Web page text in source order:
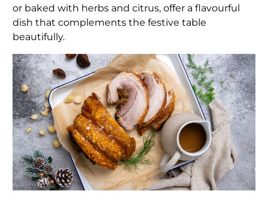
or baked with herbs and citrus, offer a flavourful
dish that complements the festive table
beautifully.